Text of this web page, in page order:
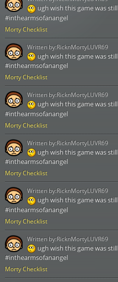
Morty Checklist
ugh wish this game was
#inthearmsofanangel
Morty Checklist
ugh wish this game was
#inthearmsofanangel
Written by:RicknMortyLUVR69
Morty Checklist
ugh wish this game was
#inthearmsofanangel
Written by:RicknMortyLUVR69
Morty Checklist
ugh wish this game was
#inthearmsofanangel
Written by:RicknMortyLUVR69
Morty Checklist
ugh wish this game was
#inthearmsofanangel
Written by:RicknMortyLUVR69
Morty Checklist
ugh wish this game was
#inthearmsofanangel
Written by:RicknMortyLUVR69